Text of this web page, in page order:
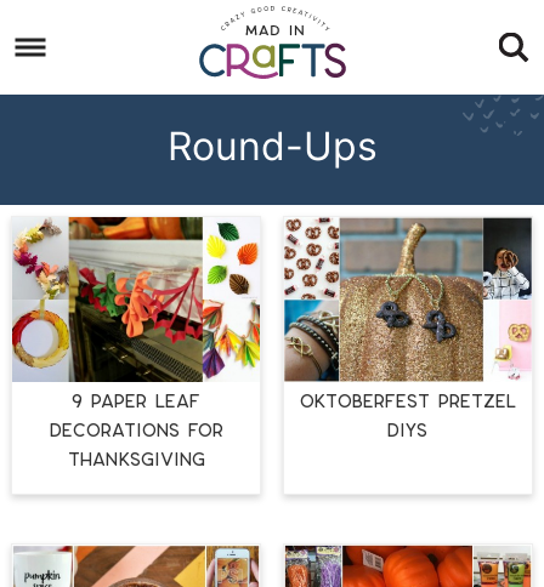
to
primary
Skip
to
Skip
Round-Ups
9 PAPER LEAF
DECORATIONS FOR
THANKSGIVING
OKTOBERFEST PRETZEL
DIYS